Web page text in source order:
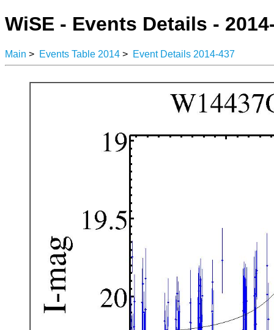
WiSE - Events Details -
Main > Events Table 2014 > Event Details 2014-437